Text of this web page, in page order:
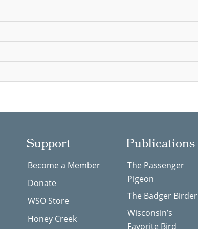
Support
Become a Member
Donate
WSO Store
Honey Creek
Publications
The Passenger
Pigeon
The Badger Birder
Wisconsin’s
Favorite Bird